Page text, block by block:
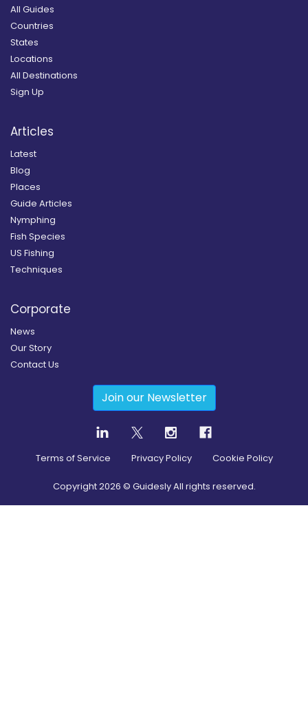
All Guides
Countries
States
Locations
All Destinations
Sign Up
Articles
Latest
Blog
Places
Guide Articles
Nymphing
Fish Species
US Fishing
Techniques
Corporate
News
Our Story
Contact Us
Join our Newsletter
Terms of Service Privacy Policy Cookie Policy
Copyright2026 © Guidesly All rights reserved.